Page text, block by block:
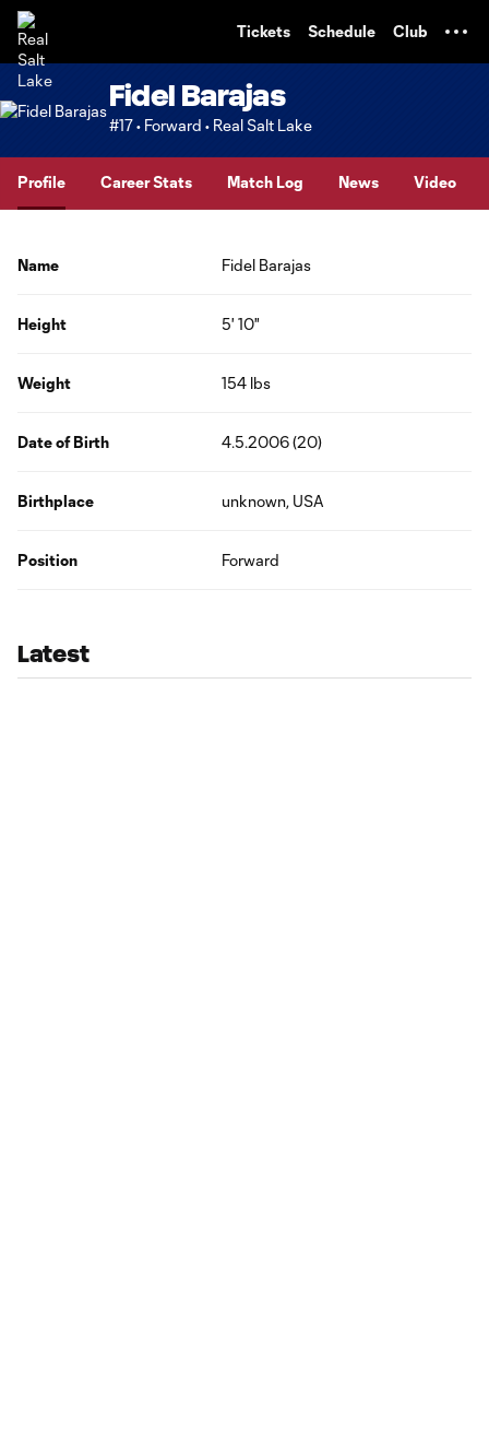
Tickets Schedule Club
Fidel Barajas
#17 • Forward • Real Salt Lake
Profile Career Stats Match Log News Video
Name Fidel Barajas
Height 5' 10"
Weight 154 lbs
Date of Birth 4.5.2006 (20)
Birthplace unknown, USA
Position Forward
Latest